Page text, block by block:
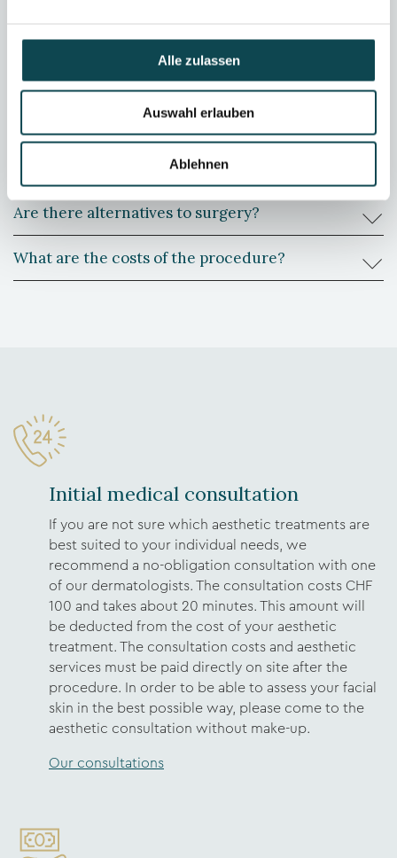
Alle zulassen
Auswahl erlauben
Ablehnen
Should I expect scars?
When can I return to work after a tummy tuck?
Can I do sport after the operation?
Are there alternatives to surgery?
What are the costs of the procedure?
Initial medical consultation
If you are not sure which aesthetic treatments are
best suited to your individual needs, we
recommend a no-obligation consultation with one
of our dermatologists. The consultation costs CHF
100 and takes about 20 minutes. This amount will
be deducted from the cost of your aesthetic
treatment. The consultation costs and aesthetic
services must be paid directly on site after the
procedure. In order to be able to assess your facial
skin in the best possible way, please come to the
aesthetic consultation without make-up.
Our consultations